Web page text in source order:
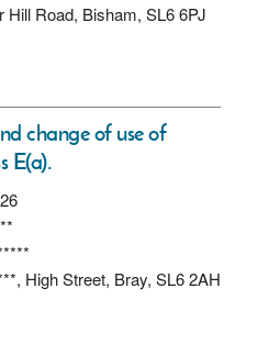
Hill Road, Bisham, SL6 6PJ
change of use of
E(a).
High Street, Bray, SL6 2AH